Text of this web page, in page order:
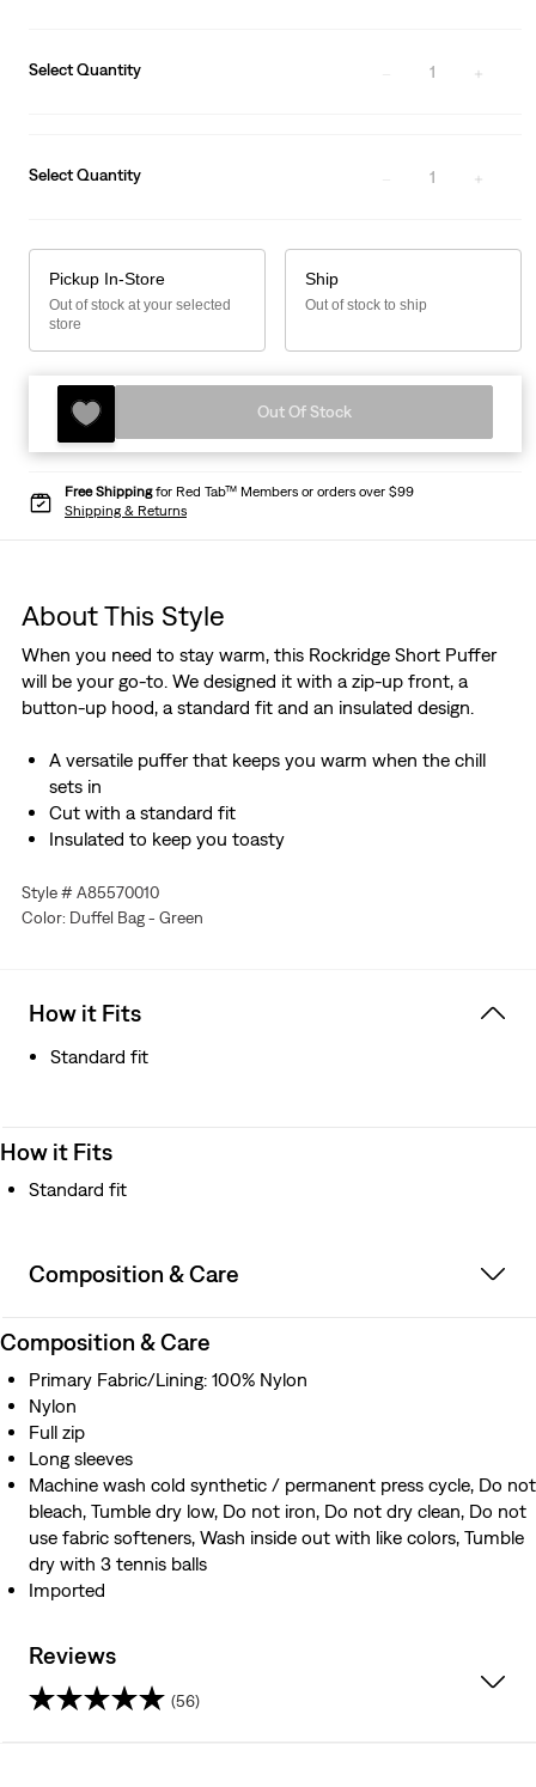
Select Quantity 1
Select Quantity 1
Pickup In-Store
Out of stock at your selected
store
Ship
Out of stock to ship
Out Of Stock
Free Shippingfor Red Tab™ Members or orders over $99
Shipping & Returns
About This Style
When you need to stay warm, this Rockridge Short Puffer
will be your go-to. We designed it with a zip-up front, a
button-up hood, a standard fit and an insulated design.
A versatile puffer that keeps you warm when the chill
sets in
Cut with a standard fit
Insulated to keep you toasty
Style # A85570010
Color: Duffel Bag - Green
How it Fits
Standard fit
How it Fits
Standard fit
Composition & Care
Composition & Care
Primary Fabric/Lining: 100% Nylon
Nylon
Full zip
Long sleeves
Machine wash cold synthetic / permanent press cycle, Do not
bleach, Tumble dry low, Do not iron, Do not dry clean, Do not
use fabric softeners, Wash inside out with like colors, Tumble
dry with 3 tennis balls
Imported
Reviews
(56)